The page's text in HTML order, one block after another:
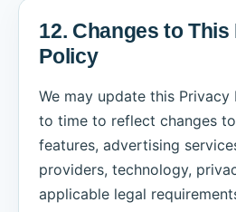
12. Changes to
Policy
We may update this
to time to reflect changes
features, advertising
providers, technology,
applicable legal